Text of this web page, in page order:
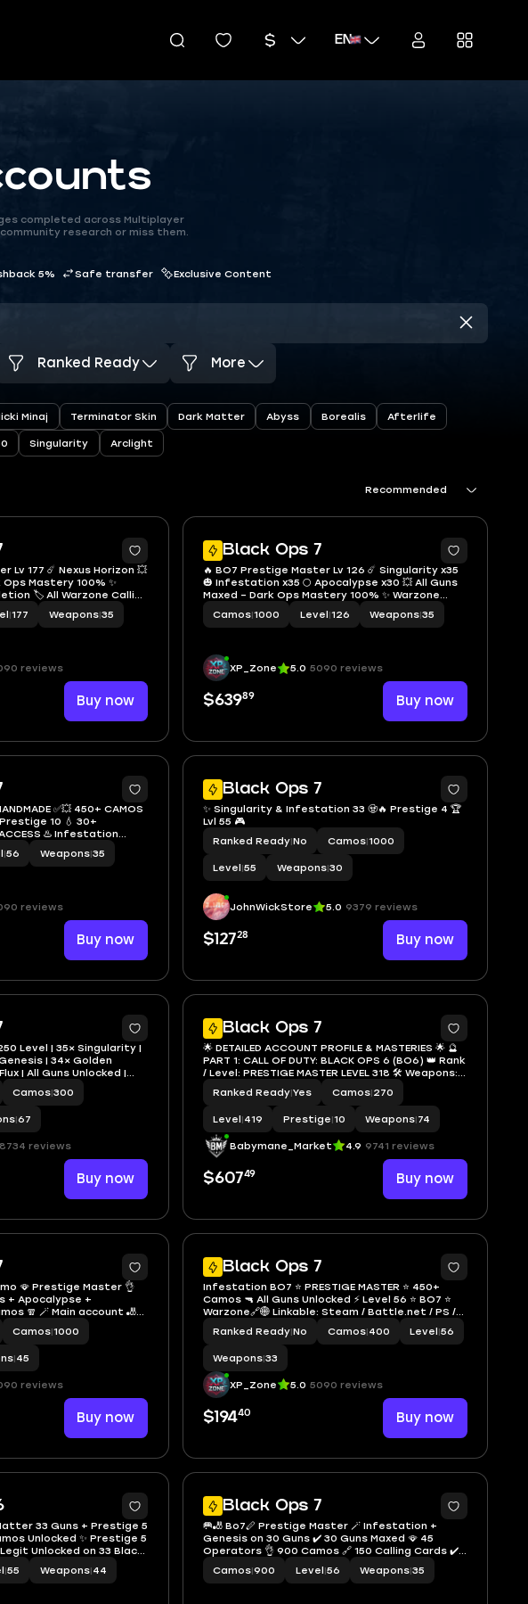
EN
completed across Multiplayer
research or miss them.
5% Safe transfer Exclusive Content
Ranked Ready More
Minaj Terminator Skin Dark Matter Abyss Borealis Afterlife
Singularity Arclight
Recommended
14
Lv 177 ☄️ Nexus Horizon 💥
Ops Mastery 100% ✨
🏷️ All Warzone Calling
PS • Xbox • Steam
|177 Weapons|35
reviews
Buy now
Black Ops 7
8
🔥 BO7 Prestige Master Lv 126 ☄️ Singularity x35
🎃 Infestation x35 🌕 Apocalypse x30 💥 All Guns
Maxed – Dark Ops Mastery 100% ✨ Warzone
100% Complete 🏷️ All Warzone Calling Cards 🔓
Full Access 🌐 Linkable PS • Xbox • Steam •
Camos|1000 Level|126 Weapons|35
XP_Zone 5.0 5090 reviews
$63989 Buy now
4
✅💥 450+ CAMOS
10 💧 30+
ACCESS ♨️ Infestation
|56 Weapons|35
reviews
Buy now
Black Ops 7
✨ Singularity & Infestation 33 🧟🔥 Prestige 4 🏆
Lvl 55 🎮
Ranked Ready|No Camos|1000
Level|55 Weapons|30
JohnWickStore 5.0 9379 reviews
$12728 Buy now
5
Level | 35× Singularity |
| 34× Golden
| All Guns Unlocked |
| Link Any
Camos|300
|67
8734 reviews
Buy now
Black Ops 7
95
🌟 DETAILED ACCOUNT PROFILE & MASTERIES 🌟 🔮
PART 1: CALL OF DUTY: BLACK OPS 6 (BO6) 👑 Rank
/ Level: PRESTIGE MASTER LEVEL 318 🛠️ Weapons:
32 Weapons MAX LEVEL 🌌 Ultimate Mastery
Camos: 🔥 DARK MATTER — 67 Weapons Unlocked!
(Insane Flex) 🕳️ ABYSS
Ranked Ready|Yes Camos|270
Level|419 Prestige|10 Weapons|74
Babymane_Market 4.9 9741 reviews
$60749 Buy now
9
🪭 Prestige Master 👌
+ Apocalypse +
🧣 🪄 Main account 🎳
Camos|1000
|45
reviews
Buy now
Black Ops 7
5
Infestation BO7 ⭐ PRESTIGE MASTER ⭐ 450+
Camos 🔫 All Guns Unlocked ⚡ Level 56 ⭐ BO7 ⭐
Warzone🔗🌐 Linkable: Steam / Battle.net / PS /
Xbox ⭐ Full Access⭐ Region Free
Ranked Ready|No Camos|400 Level|56
Weapons|33
XP_Zone 5.0 5090 reviews
$19440 Buy now
6
33 Guns + Prestige 5
Unlocked ✨ Prestige 5
Unlocked on 33 Black
STEAM / BNET / XBOX /
|55 Weapons|44
Black Ops 7
6
🥅🎳 Bo7🪈 Prestige Master 🪄 Infestation +
Genesis on 30 Guns ✔️ 30 Guns Maxed 🪭 45
Operators 👌 900 Camos 🔗 150 Calling Cards ✔️
Level 56 🧣 Full Access 💫 Instant Delivery ✔️
Linkable to all platforms
Camos|900 Level|56 Weapons|35